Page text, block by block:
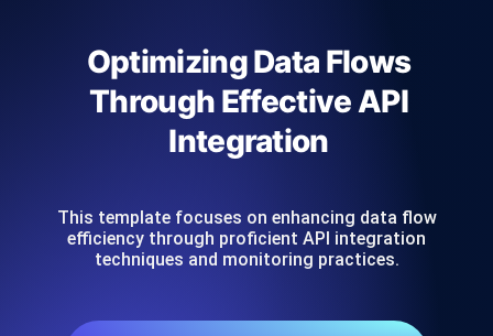
Optimizing Data Flows
Through Effective API
Integration
This template focuses on enhancing data flow
efficiency through proficient API integration
techniques and monitoring practices.